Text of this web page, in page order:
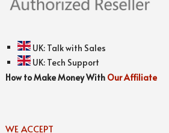
UK: Talk with Sales
UK: Tech Support
How to Make Money With Our Affiliate
WE ACCEPT